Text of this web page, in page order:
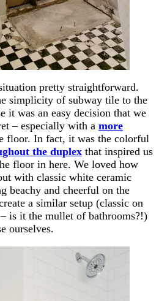
pretty straightforward.
simplicity of subway tile to the
it was an easy decision that we
– especially with a more
floor. In fact, it was the colorful
the duplex that inspired us
floor in here. We loved how
with classic white ceramic
beachy and cheerful on the
a similar setup (classic on
is it the mullet of bathrooms?!)
ourselves.